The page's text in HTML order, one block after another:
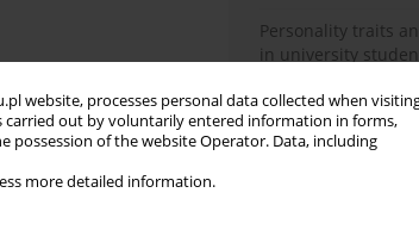
website, processes personal data collected when
out by voluntarily entered information in forms,
possession of the website Operator. Data, including
more detailed information.
Personality traits
in university
BPC-157 and the
links between